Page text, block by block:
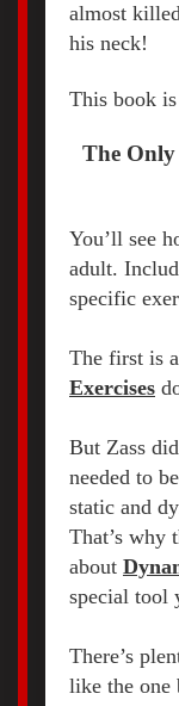
almost
his neck!
This book
The
You’ll see
adult.
specific
The first is
Exercises
But Zass
needed to
static and
That’s why
about
special tool
There’s
like the one